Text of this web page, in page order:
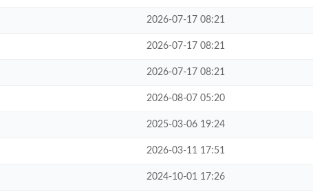
2026-07-17 08:21
2026-07-17 08:21
2026-07-17 08:21
2026-08-07 05:20
2025-03-06 19:24
2026-03-11 17:51
2024-10-01 17:26